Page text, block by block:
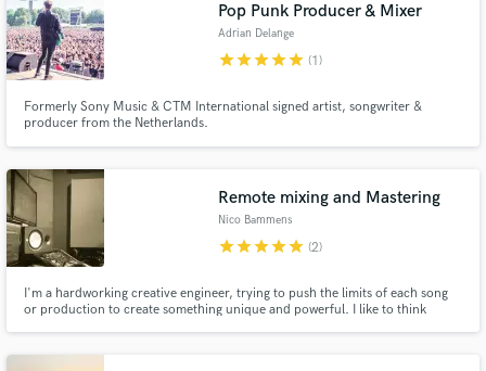
Pop Punk Producer & Mixer
Adrian Delange
starstarstarstarstar (1)
Formerly Sony Music & CTM International signed artist, songwriter &
producer from the Netherlands.
Remote mixing and Mastering
Nico Bammens
starstarstarstarstar (2)
I'm a hardworking creative engineer, trying to push the limits of each song
or production to create something unique and powerful. I like to think
last ep.